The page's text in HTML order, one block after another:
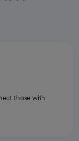
those with